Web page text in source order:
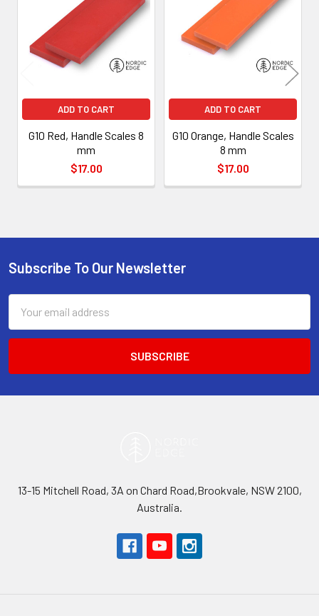
Products
ADD TO CART
G10 Red, Handle Scales 8
mm
$17.00
ADD TO CART
G10 Orange, Handle Scales
8 mm
$17.00
Footer
Subscribe To Our Newsletter
Address
13-15 Mitchell Road, 3A on Chard Road,Brookvale, NSW 2100,
Australia.